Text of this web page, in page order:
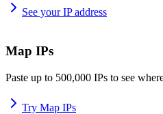
See your IP address
Map IPs
Paste up to 500,000 IPs to see
Try Map IPs